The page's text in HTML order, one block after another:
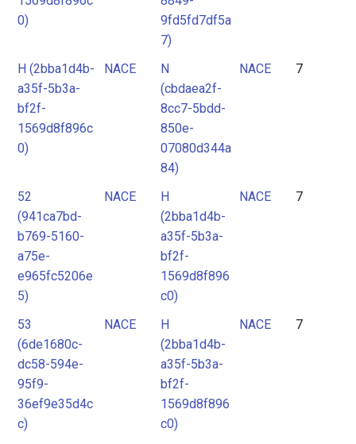
0)
9fd5fd7df5a
7)
H (2bba1d4b-
a35f-5b3a-
bf2f-
1569d8f896c
0)
NACE
N
(cbdaea2f-
8cc7-5bdd-
850e-
07080d344a
84)
NACE 7
52
(941ca7bd-
b769-5160-
a75e-
e965fc5206e
5)
NACE
H
(2bba1d4b-
a35f-5b3a-
bf2f-
1569d8f896
c0)
NACE 7
53
(6de1680c-
dc58-594e-
95f9-
36ef9e35d4c
c)
NACE
H
(2bba1d4b-
a35f-5b3a-
bf2f-
1569d8f896
c0)
NACE 7